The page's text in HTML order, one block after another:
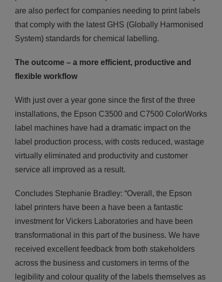
are also perfect for companies needing to print labels
that comply with the latest GHS (Globally Harmonised
System) standards for chemical labelling.
The outcome – a more efficient, productive and
flexible workflow
With just over a year gone since the first of the three
installations, the Epson C3500 and C7500 ColorWorks
label machines have had a dramatic impact on the
label production process, with costs reduced, wastage
virtually eliminated and productivity and customer
service all improved as a result.
Concludes Stephanie Bradley: “Overall, the Epson
label printers have been a have been a fantastic
investment for Vickers Laboratories and have been
transformational in this part of the business. We have
received excellent feedback from both stakeholders
across the business and customers in terms of the
legibility and colour quality of the labels themselves as